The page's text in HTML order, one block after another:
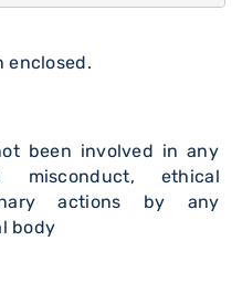
enclosed.
been involved in any
misconduct, ethical
actions by any
body